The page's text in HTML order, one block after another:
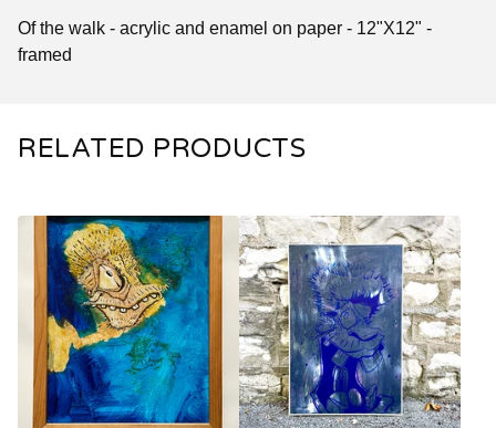
Of the walk - acrylic and enamel on paper - 12"X12" -
framed
RELATED PRODUCTS